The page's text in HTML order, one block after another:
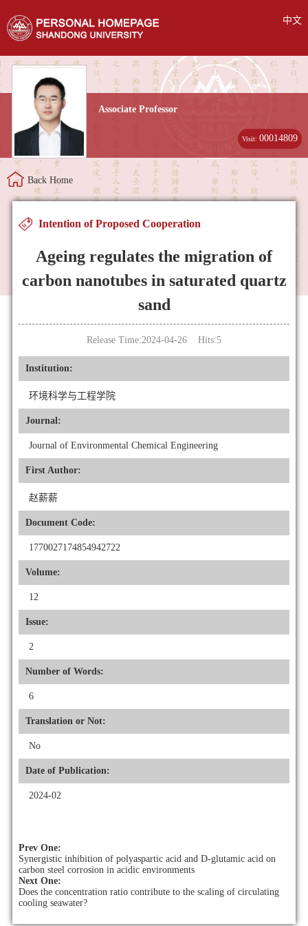
中文
Associate Professor
Visit:00014809
Back Home
Intention of Proposed Cooperation
Ageing regulates the migration of
carbon nanotubes in saturated quartz
sand
Release Time:2024-04-26 Hits:5
Institution:
环境科学与工程学院
Journal:
Journal of Environmental Chemical Engineering
First Author:
赵薪薪
Document Code:
1770027174854942722
Volume:
12
Issue:
2
Number of Words:
6
Translation or Not:
No
Date of Publication:
2024-02
Prev One:
Synergistic inhibition of polyaspartic acid and D-glutamic acid on
carbon steel corrosion in acidic environments
Next One:
Does the concentration ratio contribute to the scaling of circulating
cooling seawater?